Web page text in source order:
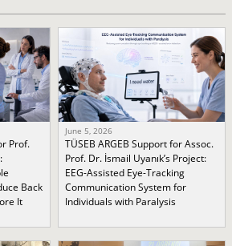
Prof.
Back
It
June 5, 2026
TÜSEB ARGEB Support for Assoc.
Prof. Dr. İsmail Uyanık’s Project:
EEG-Assisted Eye-Tracking
Communication System for
Individuals with Paralysis